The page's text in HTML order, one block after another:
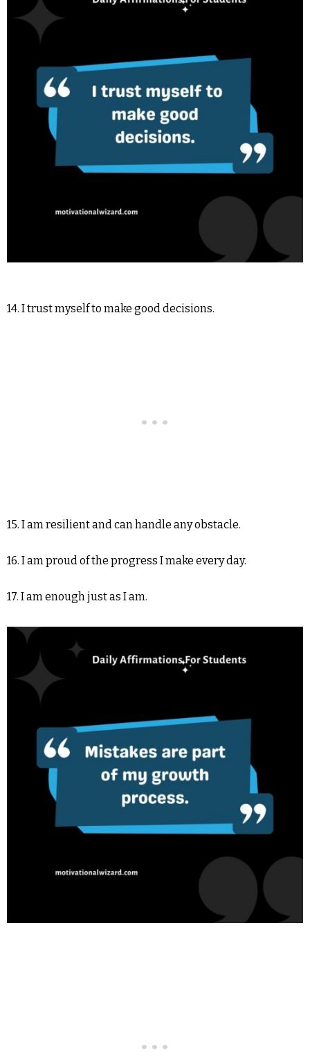
14. I trust myself to make good decisions.
15. I am resilient and can handle any obstacle.
16. I am proud of the progress I make every day.
17. I am enough just as I am.